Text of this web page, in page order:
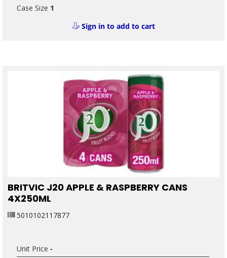
Case Size 1
Sign in to add to cart
BRITVIC J20 APPLE & RASPBERRY CANS
4X250ML
5010102117877
Unit Price -